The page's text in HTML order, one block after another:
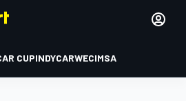
CUPINDYCARWECIMSA